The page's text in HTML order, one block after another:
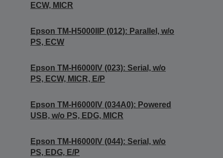
ECW, MICR
Epson TM-H5000IIP (012): Parallel, w/o
PS, ECW
Epson TM-H6000IV (023): Serial, w/o
PS, ECW, MICR, E/P
Epson TM-H6000IV (034A0): Powered
USB, w/o PS, EDG, MICR
Epson TM-H6000IV (044): Serial, w/o
PS, EDG, E/P